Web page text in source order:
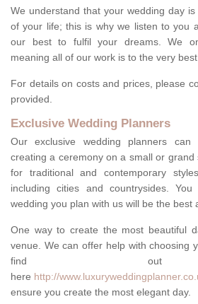
We understand that your wedding day
of your life; this is why we listen to you
our best to fulfil your dreams. We
meaning all of our work is to the very
For details on costs and prices, please
provided.
Exclusive Wedding Planners
Our exclusive wedding planners
creating a ceremony on a small or grand
for traditional and contemporary
including cities and countrysides.
wedding you plan with us will be the best
One way to create the most beautiful
venue. We can offer help with choosing
find out
here http://
ensure you create the most elegant day.